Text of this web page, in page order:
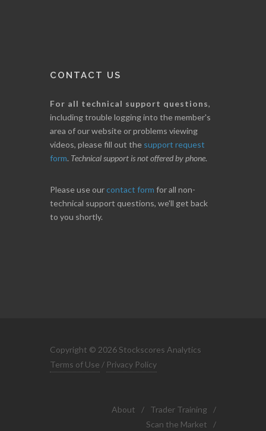
CONTACT US
For all technical support questions,
including trouble logging into the member's
area of our website or problems viewing
videos, please fill out the support request
form. Technical support is not offered by phone.
Please use ourcontact form for all non-
technical support questions, we'll get back
to you shortly.
Copyright © 2026 Stockscores Analytics
Terms of Use / Privacy Policy
About / Trader Training
/
Scan the Market
/